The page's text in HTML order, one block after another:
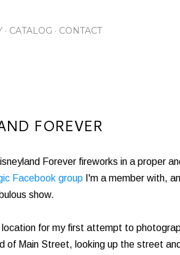
CATALOG CONTACT
FOREVER
Forever fireworks in a proper
Facebook group I'm a member with,
show.
for my first attempt to
of Main Street, looking up the street